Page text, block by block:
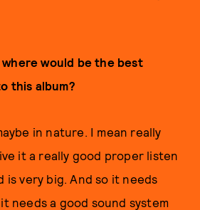
would be the best
this album?
in nature. I mean really
it a really good proper listen
is very big. And so it needs
needs a good sound system